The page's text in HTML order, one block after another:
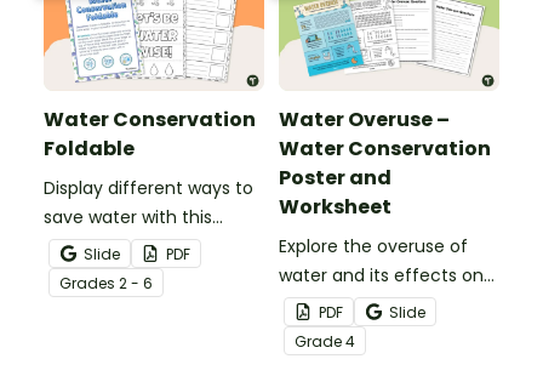
Water Conservation
Foldable
Display different ways to
save water with this
water conservation
foldable.
Slide
PDF
Grades 2 - 6
Water Overuse –
Water Conservation
Poster and
Worksheet
Explore the overuse of
water and its effects on
the world’s population
with this eye-opening
water conservation
PDF
Slide
Grade4